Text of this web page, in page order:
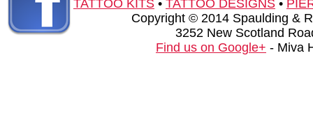
TATTOO KITS • TATTOO DESIGNS •
Copyright © 2014 Spaulding &
3252 New Scotland
Find us on Google+ - Miva